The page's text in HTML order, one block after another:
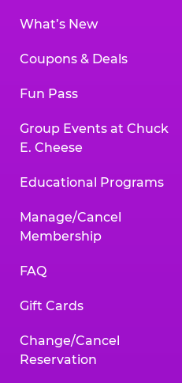
What’s New
Coupons & Deals
Fun Pass
Group Events at Chuck
E. Cheese
Educational Programs
Manage/Cancel
Membership
FAQ
Gift Cards
Change/Cancel
Reservation